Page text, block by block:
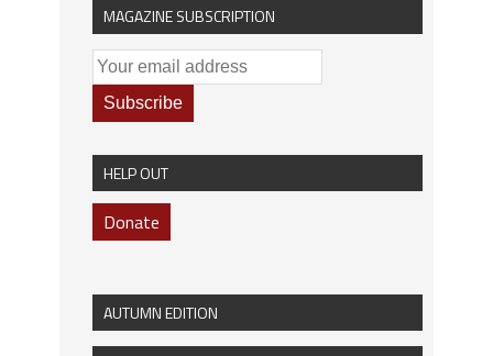
MAGAZINE SUBSCRIPTION
HELP OUT
Donate
AUTUMN EDITION